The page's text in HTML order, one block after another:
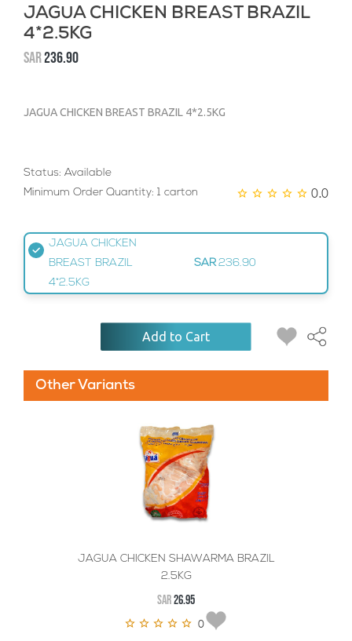
JAGUA CHICKEN BREAST BRAZIL
4*2.5KG
SAR236.90
JAGUA CHICKEN BREAST BRAZIL 4*2.5KG
Status: Available
Minimum Order Quantity: 1 carton
0.0
JAGUA CHICKEN
BREAST BRAZIL
4*2.5KG
SAR 236.90
Add to Cart
Other Variants
JAGUA CHICKEN SHAWARMA BRAZIL
2.5KG
SAR26.95
0